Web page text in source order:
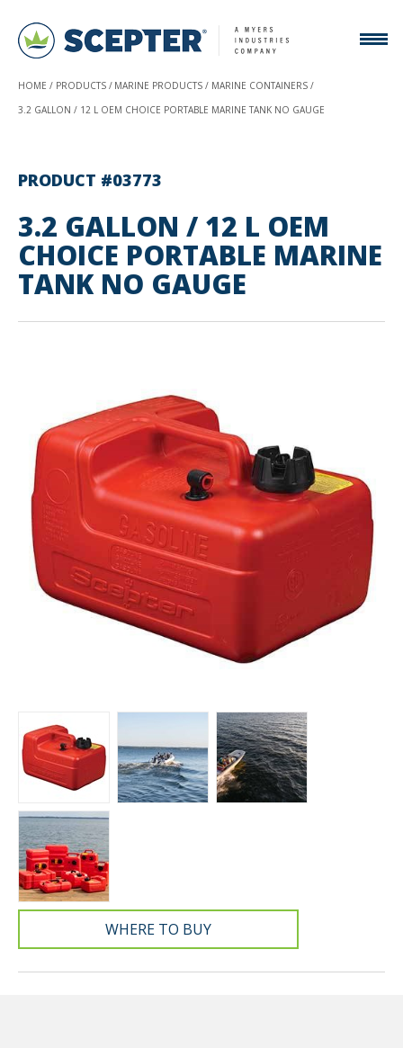
HOME PRODUCTS MARINE PRODUCTS
MARINE CONTAINERS
3.2 GALLON / 12 L OEM CHOICE PORTABLE MARINE TANK NO GAUGE
PRODUCT #03773
3.2 GALLON / 12 L OEM
CHOICE PORTABLE MARINE
TANK NO GAUGE
WHERE TO BUY